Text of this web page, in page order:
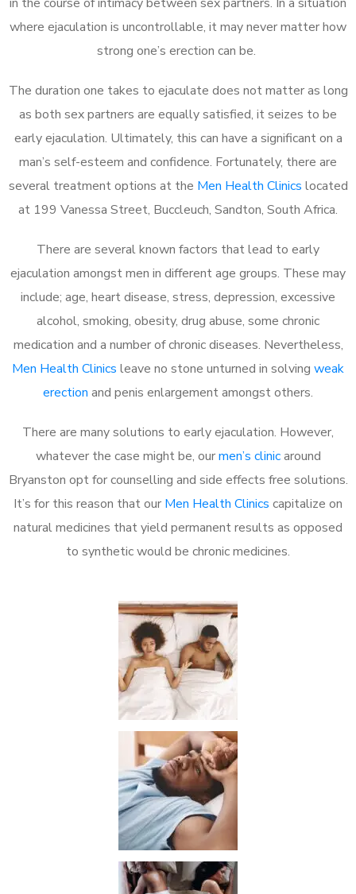
where ejaculation is uncontrollable, it may never matter how
strong one’s erection can be.
The duration one takes to ejaculate does not matter as long
as both sex partners are equally satisfied, it seizes to be
early ejaculation. Ultimately, this can have a significant on a
man’s self-esteem and confidence. Fortunately, there are
several treatment options at the Men Health Clinics located
at 199 Vanessa Street, Buccleuch, Sandton, South Africa.
There are several known factors that lead to early
ejaculation amongst men in different age groups. These may
include; age, heart disease, stress, depression, excessive
alcohol, smoking, obesity, drug abuse, some chronic
medication and a number of chronic diseases. Nevertheless,
Men Health Clinics leave no stone unturned in solving weak
erection and penis enlargement amongst others.
There are many solutions to early ejaculation. However,
whatever the case might be, ourmen’s clinicaround
Bryanston opt for counselling and side effects free solutions.
It’s for this reason that our Men Health Clinics capitalize on
natural medicines that yield permanent results as opposed
to synthetic would be chronic medicines.